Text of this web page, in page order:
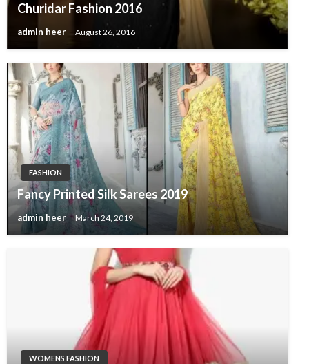
Churidar Fashion 2016
admin heer August 26, 2016
FASHION
Fancy Printed Silk Sarees 2019
admin heer March 24, 2019
WOMENS FASHION